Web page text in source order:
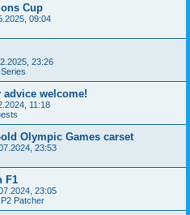
Cup
09:04
23:26
welcome!
11:18
Olympic Games carset
23:53
F1
23:05
Patcher